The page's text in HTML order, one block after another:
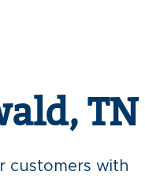
TN
customers with